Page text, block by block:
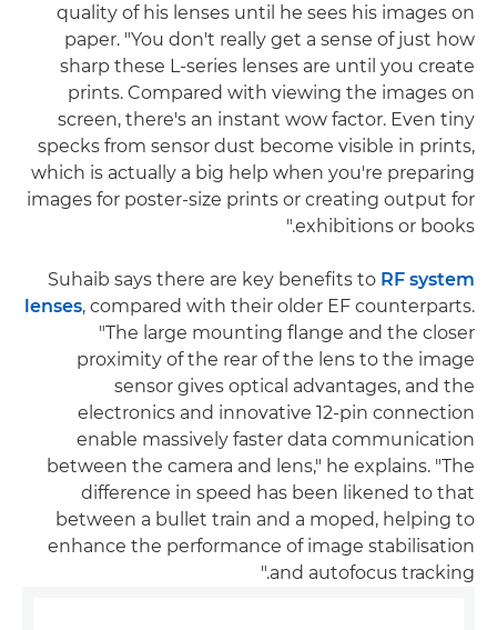
quality of his lenses until he sees his images on
paper. "You don't really get a sense of just how
sharp these L-series lenses are until you create
prints. Compared with viewing the images on
screen, there's an instant wow factor. Even tiny
specks from sensor dust become visible in prints,
which is actually a big help when you're preparing
images for poster-size prints or creating output for
exhibitions or books."
Suhaib says there are key benefits to RF system
lenses, compared with their older EF counterparts.
"The large mounting flange and the closer
proximity of the rear of the lens to the image
sensor gives optical advantages, and the
electronics and innovative 12-pin connection
enable massively faster data communication
between the camera and lens," he explains. "The
difference in speed has been likened to that
between a bullet train and a moped, helping to
enhance the performance of image stabilisation
and autofocus tracking."